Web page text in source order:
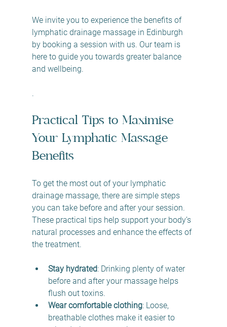
We invite you to experience the benefits of
lymphatic drainage massage in Edinburgh
by booking a session with us. Our team is
here to guide you towards greater balance
and wellbeing.
.
Practical Tips to Maximise
Your Lymphatic Massage
Benefits
To get the most out of your lymphatic
drainage massage, there are simple steps
you can take before and after your session.
These practical tips help support your body’s
natural processes and enhance the effects of
the treatment.
Stay hydrated: Drinking plenty of water
before and after your massage helps
flush out toxins.
Wear comfortable clothing: Loose,
breathable clothes make it easier to